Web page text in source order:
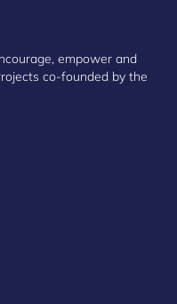
empower and
co-founded by the